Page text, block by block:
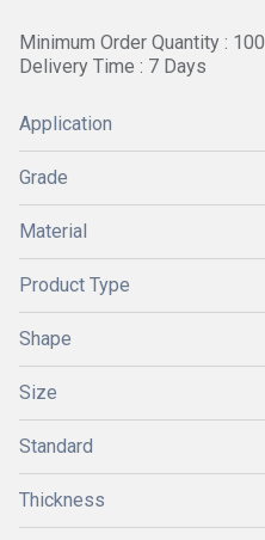
Minimum Order Quantity :
Delivery Time : 7 Days
Application
Grade
Material
Product Type
Shape
Size
Standard
Thickness